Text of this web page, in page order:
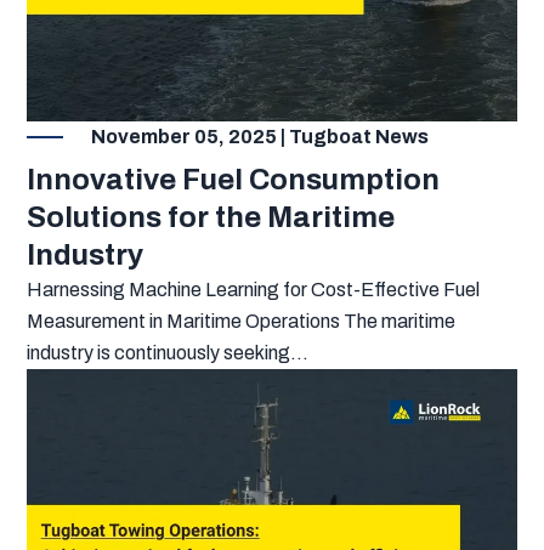
November 05, 2025 | Tugboat News
Innovative Fuel Consumption
Solutions for the Maritime
Industry
Harnessing Machine Learning for Cost-Effective Fuel
Measurement in Maritime Operations The maritime
industry is continuously seeking...